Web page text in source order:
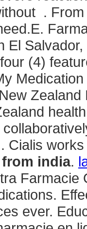
.
El
(4)
Cialis
india.
Farmacie
ever.